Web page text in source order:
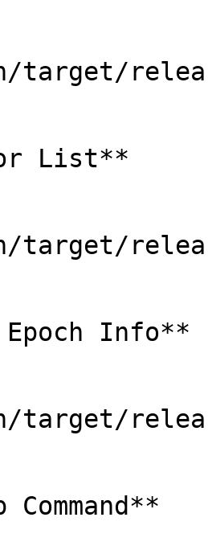
target/
List**
target/
Info**
target/